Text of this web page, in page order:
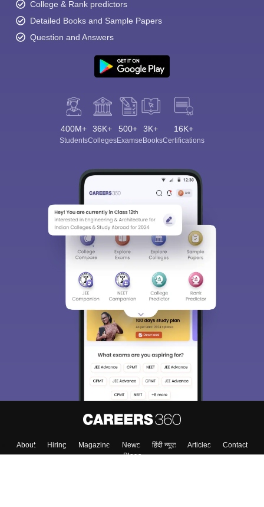
College & Rank predictors
Detailed Books and Sample Papers
Question and Answers
400M+
Students
36K+
Colleges
500+
Exams
3K+
eBooks
16K+
Certifications
About Hiring Magazine News हिंदी न्यूज़ Articles
Contact
Blogs